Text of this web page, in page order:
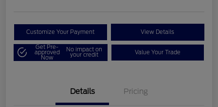
Customize Your Payment View Details
Get Pre-
approved
Now
No impact on
your credit Value Your Trade
Details Pricing